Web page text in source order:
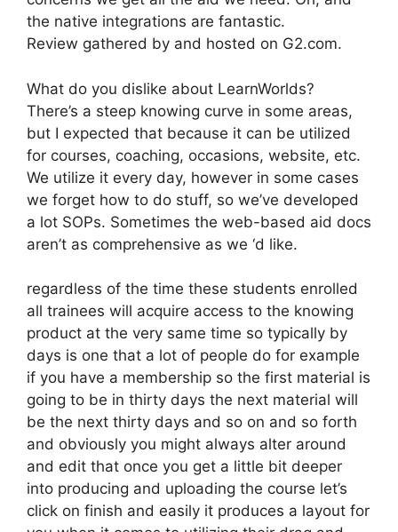
the native integrations are fantastic.
Review gathered by and hosted on G2.com.
What do you dislike about LearnWorlds?
There’s a steep knowing curve in some areas,
but I expected that because it can be utilized
for courses, coaching, occasions, website, etc.
We utilize it every day, however in some cases
we forget how to do stuff, so we’ve developed
a lot SOPs. Sometimes the web-based aid docs
aren’t as comprehensive as we ‘d like.
regardless of the time these students enrolled
all trainees will acquire access to the knowing
product at the very same time so typically by
days is one that a lot of people do for example
if you have a membership so the first material is
going to be in thirty days the next material will
be the next thirty days and so on and so forth
and obviously you might always alter around
and edit that once you get a little bit deeper
into producing and uploading the course let’s
click on finish and easily it produces a layout for